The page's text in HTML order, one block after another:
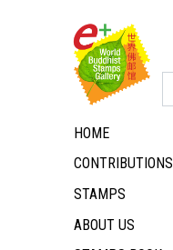
HOME
CONTRIBUTIONS
STAMPS
ABOUT US